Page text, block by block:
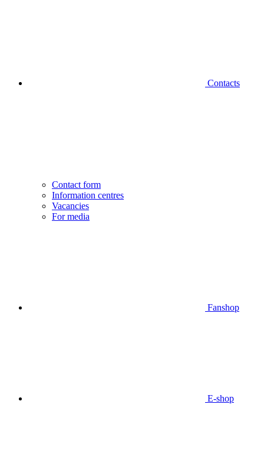
Contacts
Contact form
Information centres
Vacancies
For media
Fanshop
E-shop